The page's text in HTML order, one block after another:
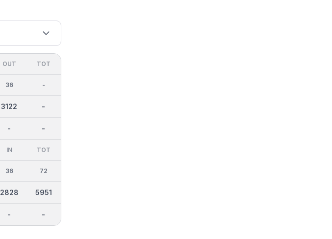
OUT
36
3122
-
TOT
-
-
-
IN
36
2828
-
TOT
72
5951
-